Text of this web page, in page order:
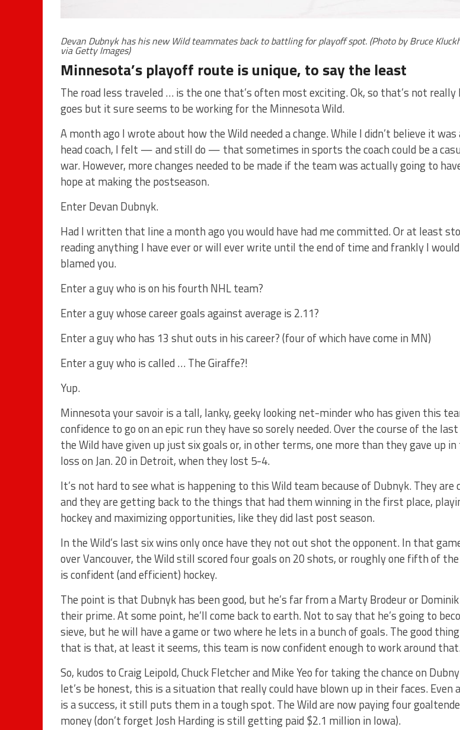
Devan Dubnyk has his new Wild teammates back to battling for playoff spot. (Photo by Bruce
via Getty Images)
Minnesota’s playoff route is unique, to say the least
The road less traveled … is the one that’s often most exciting. Ok, so that’s not really
goes but it sure seems to be working for the Minnesota Wild.
A month ago I wrote about how the Wild needed a change. While I didn’t believe it
head coach, I felt — and still do — that sometimes in sports the coach could be a
war. However, more changes needed to be made if the team was actually going to
hope at making the postseason.
Enter Devan Dubnyk.
Had I written that line a month ago you would have had me committed. Or at least
reading anything I have ever or will ever write until the end of time and frankly I
blamed you.
Enter a guy who is on his fourth NHL team?
Enter a guy whose career goals against average is 2.11?
Enter a guy who has 13 shut outs in his career? (four of which have come in MN)
Enter a guy who is called … The Giraffe?!
Yup.
Minnesota your savoir is a tall, lanky, geeky looking net-minder who has given this
confidence to go on an epic run they have so sorely needed. Over the course of the
the Wild have given up just six goals or, in other terms, one more than they gave up
loss on Jan. 20 in Detroit, when they lost 5-4.
It’s not hard to see what is happening to this Wild team because of Dubnyk. They are
and they are getting back to the things that had them winning in the first place,
hockey and maximizing opportunities, like they did last post season.
In the Wild’s last six wins only once have they not out shot the opponent. In that
over Vancouver, the Wild still scored four goals on 20 shots, or roughly one fifth of
is confident (and efficient) hockey.
The point is that Dubnyk has been good, but he’s far from a Marty Brodeur or
their prime. At some point, he’ll come back to earth. Not to say that he’s going to
sieve, but he will have a game or two where he lets in a bunch of goals. The good
that is that, at least it seems, this team is now confident enough to work around
So, kudos to Craig Leipold, Chuck Fletcher and Mike Yeo for taking the chance on
let’s be honest, this is a situation that really could have blown up in their faces. Even
is a success, it still puts them in a tough spot. The Wild are now paying four
money (don’t forget Josh Harding is still getting paid $2.1 million in Iowa).